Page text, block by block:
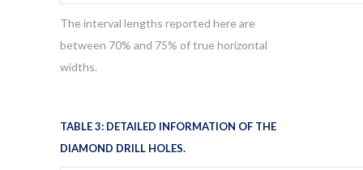
The interval lengths reported here are
between 70% and 75% of true horizontal
widths.
TABLE 3: DETAILED INFORMATION OF THE
DIAMOND DRILL HOLES.